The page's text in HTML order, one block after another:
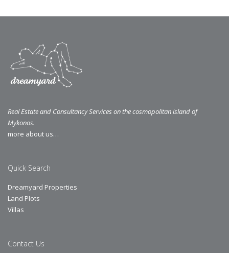
Real Estate and Consultancy Services on the cosmopolitan island of
Mykonos.
more about us…
Quick Search
Dreamyard Properties
Land Plots
Villas
Contact Us